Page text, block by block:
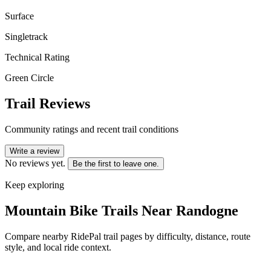
Surface
Singletrack
Technical Rating
Green Circle
Trail Reviews
Community ratings and recent trail conditions
Write a review
No reviews yet. Be the first to leave one.
Keep exploring
Mountain Bike Trails Near Randogne
Compare nearby RidePal trail pages by difficulty, distance, route
style, and local ride context.